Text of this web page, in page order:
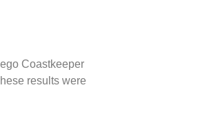
Coastkeeper
results were